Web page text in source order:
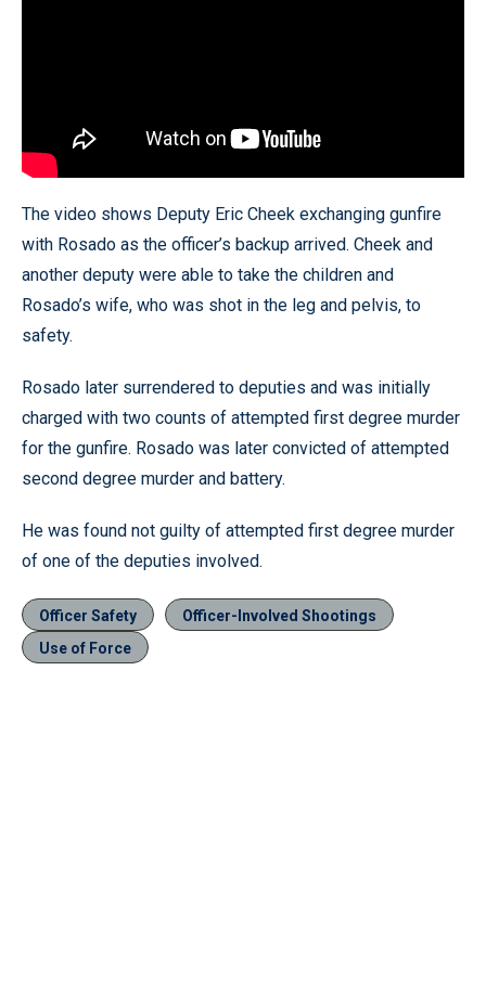
The video shows Deputy Eric Cheek exchanging gunfire
with Rosado as the officer’s backup arrived. Cheek and
another deputy were able to take the children and
Rosado’s wife, who was shot in the leg and pelvis, to
safety.
Rosado later surrendered to deputies and was initially
charged with two counts of attempted first degree murder
for the gunfire. Rosado was later convicted of attempted
second degree murder and battery.
He was found not guilty of attempted first degree murder
of one of the deputies involved.
Officer Safety
Officer-Involved Shootings
Use of Force